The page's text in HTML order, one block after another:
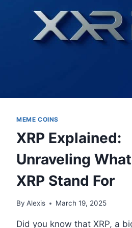
MEME COINS
XRP Explained:
Unraveling
XRP Stand For
By Alexis March 19, 2025
Did you know that XRP, a